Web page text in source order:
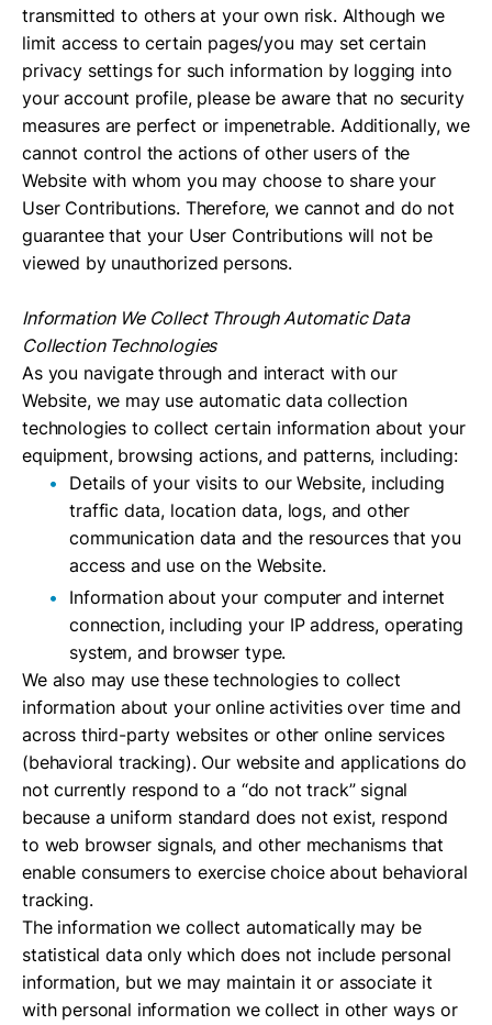
transmitted to others at your own risk. Although we
limit access to certain pages/you may set certain
privacy settings for such information by logging into
your account profile, please be aware that no security
measures are perfect or impenetrable. Additionally, we
cannot control the actions of other users of the
Website with whom you may choose to share your
User Contributions. Therefore, we cannot and do not
guarantee that your User Contributions will not be
viewed by unauthorized persons.
Information We Collect Through Automatic Data
Collection Technologies
As you navigate through and interact with our
Website, we may use automatic data collection
technologies to collect certain information about your
equipment, browsing actions, and patterns, including:
Details of your visits to our Website, including
traffic data, location data, logs, and other
communication data and the resources that you
access and use on the Website.
Information about your computer and internet
connection, including your IP address, operating
system, and browser type.
We also may use these technologies to collect
information about your online activities over time and
across third-party websites or other online services
(behavioral tracking). Our website and applications do
not currently respond to a “do not track” signal
because a uniform standard does not exist, respond
to web browser signals, and other mechanisms that
enable consumers to exercise choice about behavioral
tracking.
The information we collect automatically may be
statistical data only which does not include personal
information, but we may maintain it or associate it
with personal information we collect in other ways or